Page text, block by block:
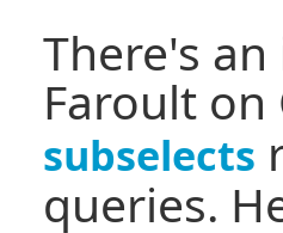
There's
Faroult
subselects
queries.